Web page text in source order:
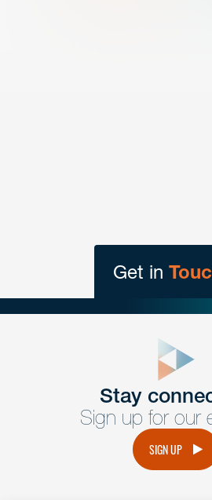
Get in
Get In
Have a question or request? Fill
member of the team will get
Stay
Sign up for our
SIGN UP